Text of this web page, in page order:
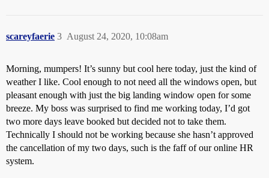
scareyfaerie August 24, 2020, 10:08am
3
Morning, mumpers! It’s sunny but cool here today, just the kind of
weather I like. Cool enough to not need all the windows open, but
pleasant enough with just the big landing window open for some
breeze. My boss was surprised to find me working today, I’d got
two more days leave booked but decided not to take them.
Technically I should not be working because she hasn’t approved
the cancellation of my two days, such is the faff of our online HR
system.